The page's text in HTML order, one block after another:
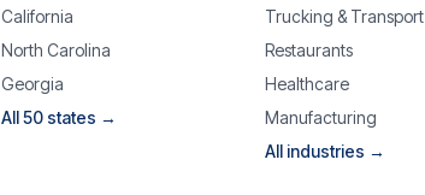
California
North Carolina
Georgia
All 50 states →
Trucking & Transport
Restaurants
Healthcare
Manufacturing
All industries →